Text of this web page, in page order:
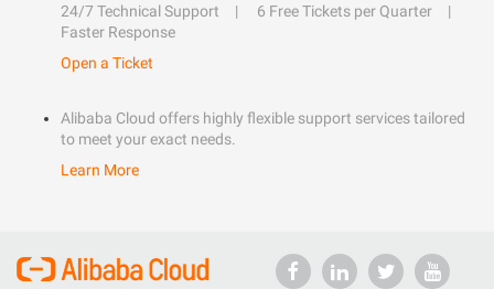
24/7 Technical Support
6 Free Tickets per Quarter
Faster Response
Open a Ticket
Alibaba Cloud offers highly flexible support services tailored
to meet your exact needs.
Learn More